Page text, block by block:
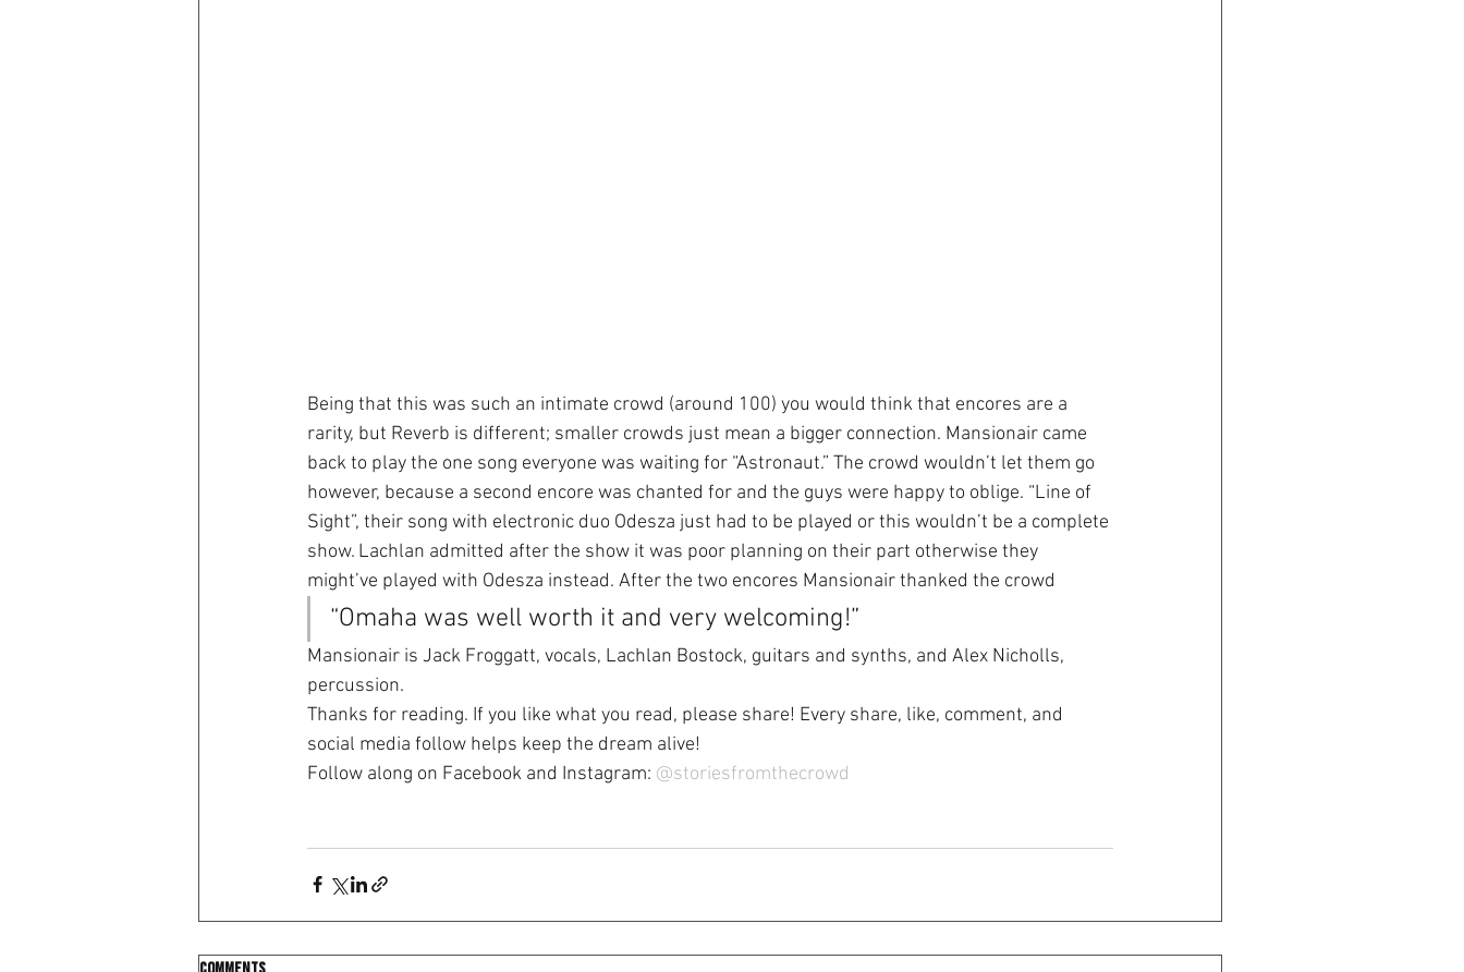
Being that this was such an intimate crowd (around 100) you would think that encores are a
rarity, but Reverb is different; smaller crowds just mean a bigger connection. Mansionair came
back to play the one song everyone was waiting for “Astronaut.” The crowd wouldn’t let them go
however, because a second encore was chanted for and the guys were happy to oblige. “Line of
Sight”, their song with electronic duo Odesza just had to be played or this wouldn’t be a complete
show. Lachlan admitted after the show it was poor planning on their part otherwise they
might’ve played with Odesza instead. After the two encores Mansionair thanked the crowd
“Omaha was well worth it and very welcoming!”
Mansionair is Jack Froggatt, vocals, Lachlan Bostock, guitars and synths, and Alex Nicholls,
percussion.
Thanks for reading. If you like what you read, please share! Every share, like, comment, and
social media follow helps keep the dream alive!
Follow along on Facebook and Instagram: @storiesfromthecrowd
Comments